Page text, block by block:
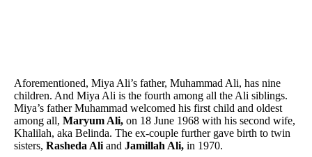
Aforementioned, Miya Ali’s father, Muhammad Ali, has nine
children. And Miya Ali is the fourth among all the Ali siblings.
Miya’s father Muhammad welcomed his first child and oldest
among all, Maryum Ali, on 18 June 1968 with his second wife,
Khalilah, aka Belinda. The ex-couple further gave birth to twin
sisters, Rasheda Ali and Jamillah Ali, in 1970.